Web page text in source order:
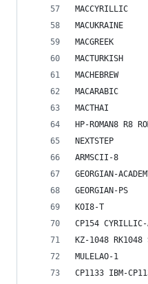
MACCYRILLIC
MACUKRAINE
MACGREEK
MACTURKISH
MACHEBREW
MACARABIC
MACTHAI
HP-ROMAN8 R8
NEXTSTEP
ARMSCII-8
GEORGIAN-
GEORGIAN-PS
KOI8-T
CP154 CYRILLIC-
KZ-1048 RK1048
MULELAO-1
CP1133 IBM-